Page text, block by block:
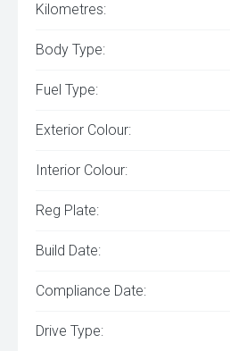
Kilometres:
Body Type:
Fuel Type:
Exterior Colour:
Interior Colour:
Reg Plate:
Build Date:
Compliance Date:
Drive Type: